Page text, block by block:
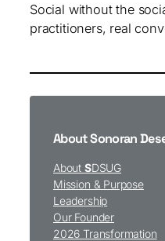
Social without the
practitioners, real
About Sonoran
About SDSUG
Mission & Purpose
Leadership
Our Founder
2026 Transformation